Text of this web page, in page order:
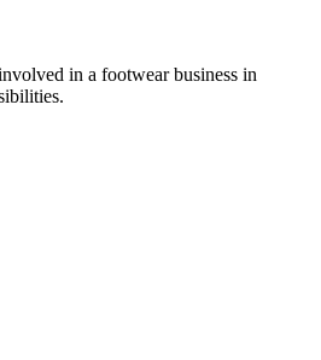
in a footwear business in